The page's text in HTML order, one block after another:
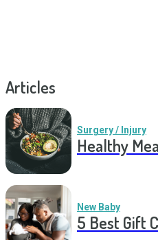
Articles
Surgery / Injury
Healthy
New Baby
5 Best Gift